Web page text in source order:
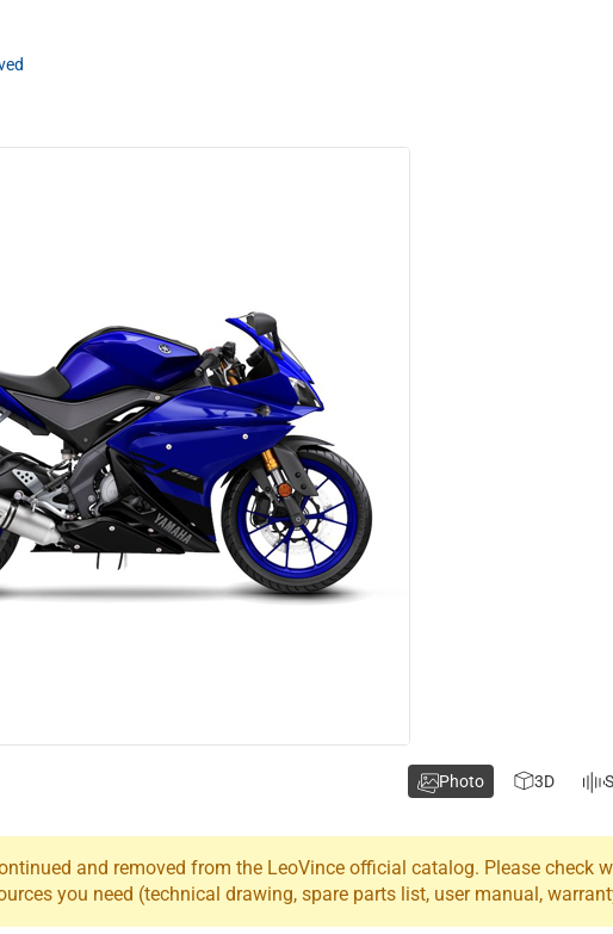
and removed from the LeoVince official catalog. Please check
you need (technical drawing, spare parts list, user manual,
Photo 3D